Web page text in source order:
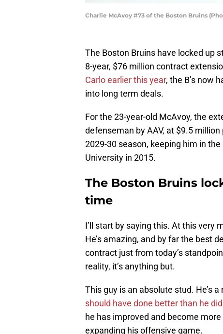
Charlie McAvoy #73 of the Boston Bruins
The Boston Bruins have locked up
8-year, $76 million contract
Carlo earlier this year, the B’s now
into long term deals.
For the 23-year-old McAvoy, the
defenseman by AAV, at $9.5
2029-30 season, keeping him in
University in 2015.
The Boston Bruins
time
I’ll start by saying this. At this very
He’s amazing, and by far the best
contract just from today’s
reality, it’s anything but.
This guy is an absolute stud. He’s
should have done better than he
he has improved and become
expanding his offensive game.